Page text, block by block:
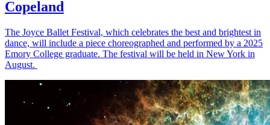
Copeland
The Joyce Ballet Festival, which celebrates the best and brightest in
dance, will include a piece choreographed and performed by a 2025
Emory College graduate. The festival will be held in New York in
August.